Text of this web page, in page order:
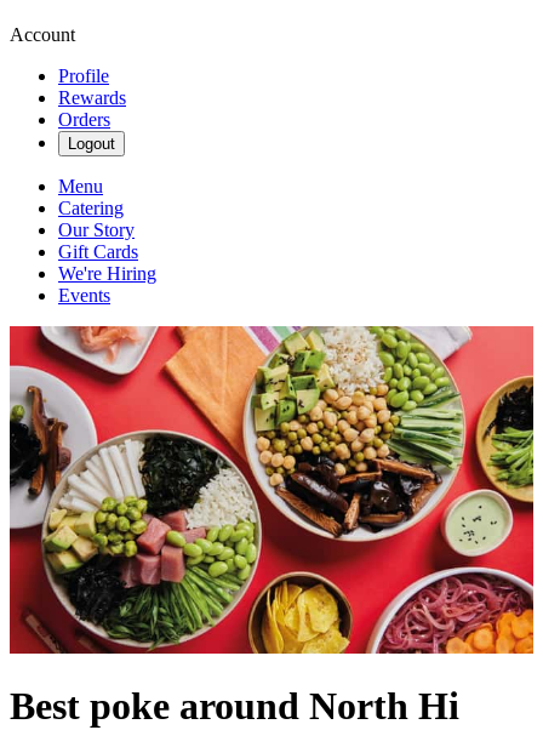
Account
Profile
Rewards
Orders
Logout
Menu
Catering
Our Story
Gift Cards
We're Hiring
Events
Best poke around North Hi